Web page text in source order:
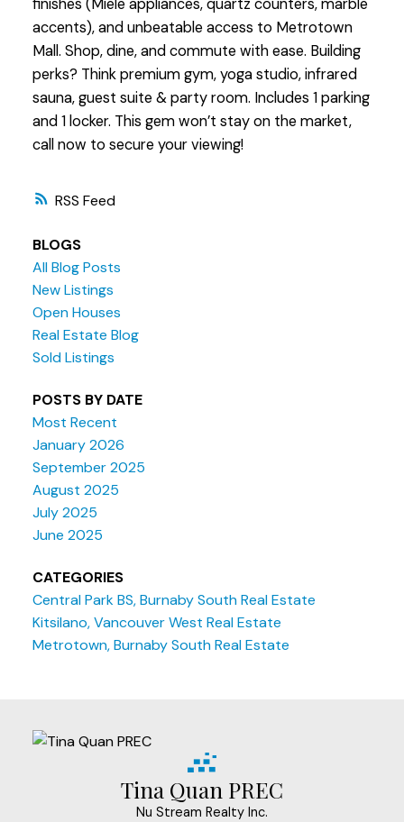
RSS
finishes (Miele appliances, quartz counters, marble
accents), and unbeatable access to Metrotown
Mall. Shop, dine, and commute with ease. Building
perks? Think premium gym, yoga studio, infrared
sauna, guest suite & party room. Includes 1 parking
and 1 locker. This gem won’t stay on the market,
call now to secure your viewing!
BLOGS
All Blog Posts
New Listings
Open Houses
Real Estate Blog
Sold Listings
POSTS BY DATE
Most Recent
January 2026
September 2025
August 2025
July 2025
June 2025
CATEGORIES
Central Park BS, Burnaby South Real Estate
Kitsilano, Vancouver West Real Estate
Metrotown, Burnaby South Real Estate
Tina Quan PREC
Nu Stream Realty Inc.